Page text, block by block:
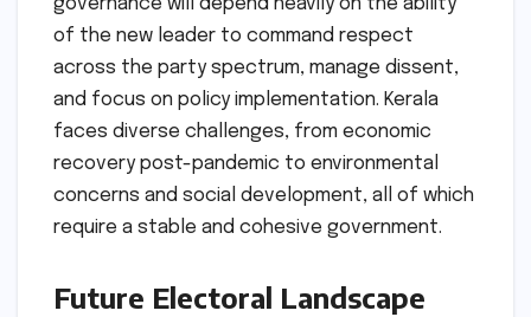
governance will depend heavily on the ability
of the new leader to command respect
across the party spectrum, manage dissent,
and focus on policy implementation. Kerala
faces diverse challenges, from economic
recovery post-pandemic to environmental
concerns and social development, all of which
require a stable and cohesive government.
Future Electoral Landscape